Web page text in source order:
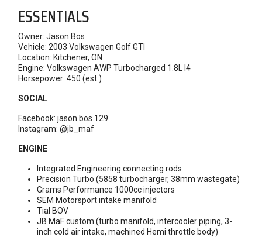
ESSENTIALS
Owner: Jason Bos
Vehicle: 2003 Volkswagen Golf GTI
Location: Kitchener, ON
Engine: Volkswagen AWP Turbocharged 1.8L I4
Horsepower: 450 (est.)
SOCIAL
Facebook: jason.bos.129
Instagram: @jb_maf
ENGINE
Integrated Engineering connecting rods
Precision Turbo (5858 turbocharger, 38mm wastegate)
Grams Performance 1000cc injectors
SEM Motorsport intake manifold
Tial BOV
JB MaF custom (turbo manifold, intercooler piping, 3-
inch cold air intake, machined Hemi throttle body)